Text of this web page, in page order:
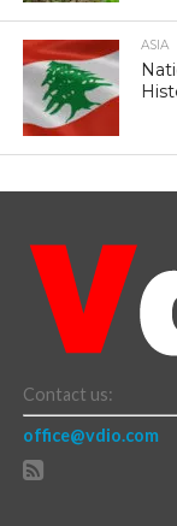
ASIA
Contact us:
office@vdio.com